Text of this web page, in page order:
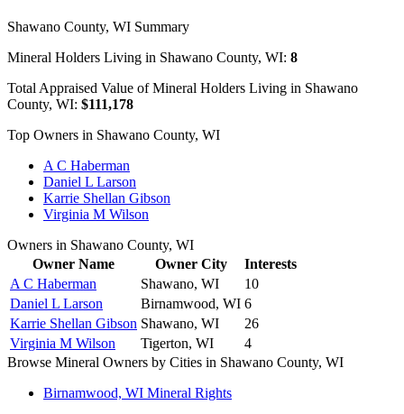
Shawano County, WI Summary
Mineral Holders Living in Shawano County, WI: 8
Total Appraised Value of Mineral Holders Living in Shawano
County, WI: $111,178
Top Owners in Shawano County, WI
A C Haberman
Daniel L Larson
Karrie Shellan Gibson
Virginia M Wilson
Owners in Shawano County, WI
Owner Name
Owner City
Interests
A C Haberman
Shawano, WI
10
Daniel L Larson
Birnamwood, WI 6
Karrie Shellan Gibson Shawano, WI
26
Virginia M Wilson
Tigerton, WI
4
Browse Mineral Owners by Cities in Shawano County, WI
Birnamwood, WI Mineral Rights